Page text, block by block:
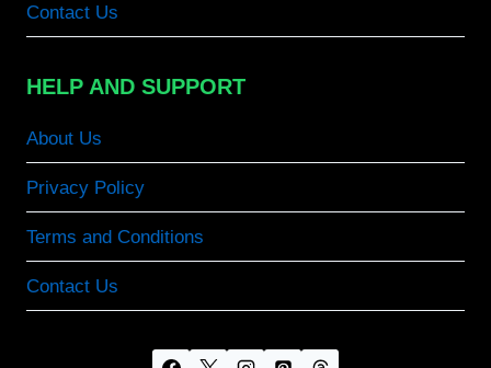
Contact Us
HELP AND SUPPORT
About Us
Privacy Policy
Terms and Conditions
Contact Us